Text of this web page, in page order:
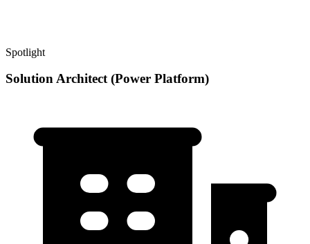
Spotlight
Solution Architect (Power Platform)